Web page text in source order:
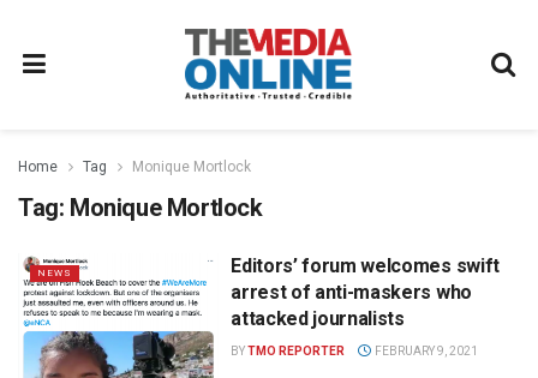
Home Tag Monique Mortlock
Tag: Monique Mortlock
NEWS
Editors’ forum welcomes swift
arrest of anti-maskers who
attacked journalists
BYTMO REPORTER FEBRUARY 9, 2021